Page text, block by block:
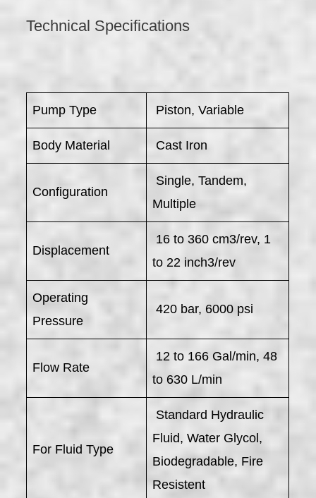
Technical Specifications
Pump Type Piston, Variable
Body Material Cast Iron
Configuration
Single, Tandem,
Multiple
Displacement
16 to 360 cm3/rev, 1
to 22 inch3/rev
Operating
Pressure
420 bar, 6000 psi
Flow Rate
12 to 166 Gal/min, 48
to 630 L/min
For Fluid Type
Standard Hydraulic
Fluid, Water Glycol,
Biodegradable, Fire
Resistent